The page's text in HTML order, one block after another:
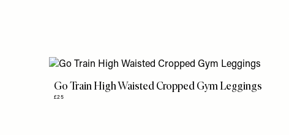
Go Train High Waisted Cropped Gym Leggings
£25